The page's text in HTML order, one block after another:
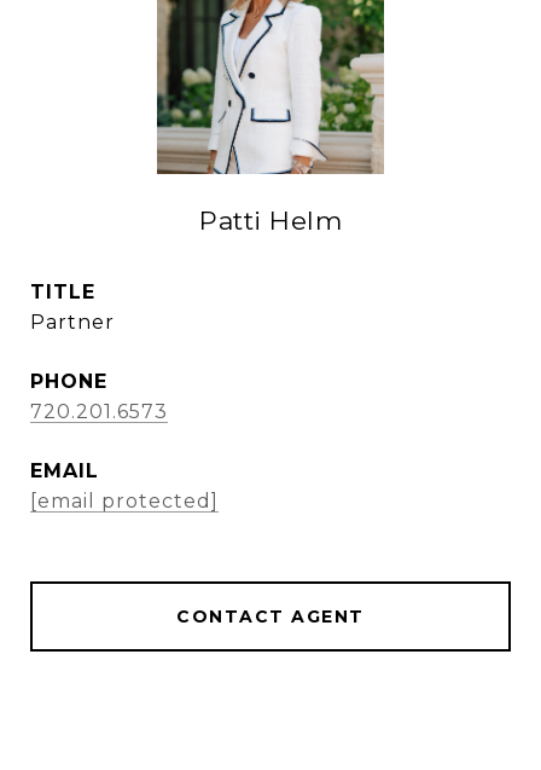
Patti Helm
TITLE
Partner
PHONE
720.201.6573
EMAIL
[email protected]
CONTACT AGENT